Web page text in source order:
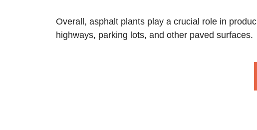
Overall, asphalt plants play a crucial role in
highways, parking lots, and other paved surfaces.